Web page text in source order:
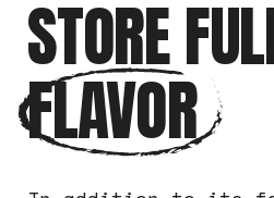
STORE
FLAVOR